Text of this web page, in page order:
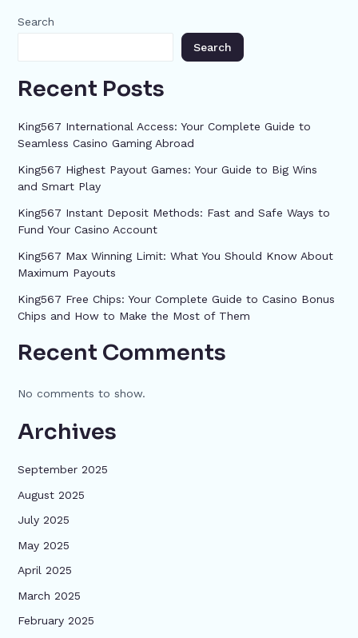
Search
Search
Recent Posts
King567 International Access: Your Complete Guide to
Seamless Casino Gaming Abroad
King567 Highest Payout Games: Your Guide to Big Wins
and Smart Play
King567 Instant Deposit Methods: Fast and Safe Ways to
Fund Your Casino Account
King567 Max Winning Limit: What You Should Know About
Maximum Payouts
King567 Free Chips: Your Complete Guide to Casino Bonus
Chips and How to Make the Most of Them
Recent Comments
No comments to show.
Archives
September 2025
August 2025
July 2025
May 2025
April 2025
March 2025
February 2025